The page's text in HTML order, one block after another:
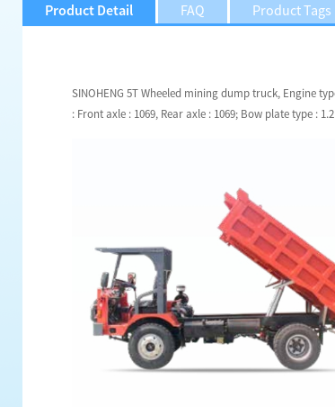
Product Detail FAQ Product Tags
SINOHENG 5T Wheeled mining dump truck, Engine
: Front axle : 1069, Rear axle : 1069; Bow plate type :